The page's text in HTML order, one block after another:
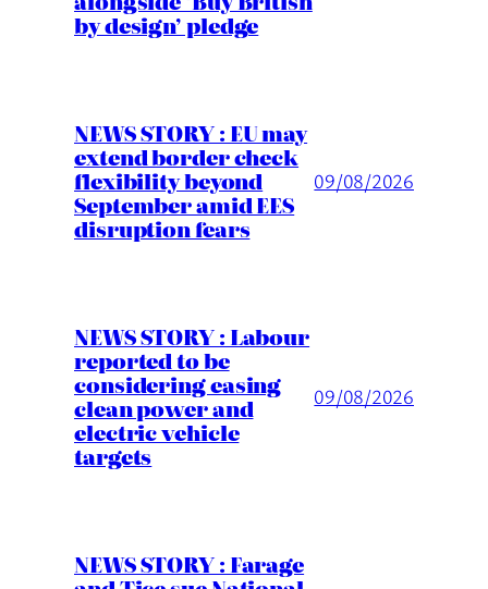
by design’ pledge
NEWS STORY : EU may
extend border check
flexibility beyond
September amid EES
disruption fears
09/08/2026
NEWS STORY : Labour
reported to be
considering easing
clean power and
electric vehicle
targets
09/08/2026
NEWS STORY : Farage